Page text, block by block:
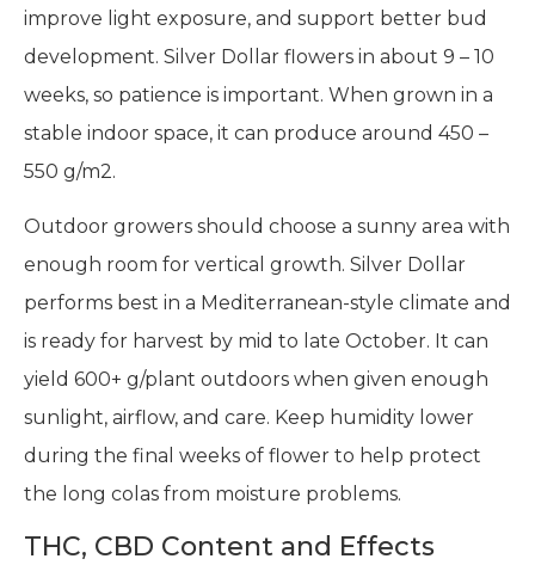
improve light exposure, and support better bud
development. Silver Dollar flowers in about 9 – 10
weeks, so patience is important. When grown in a
stable indoor space, it can produce around 450 –
550 g/m2.
Outdoor growers should choose a sunny area with
enough room for vertical growth. Silver Dollar
performs best in a Mediterranean-style climate and
is ready for harvest by mid to late October. It can
yield 600+ g/plant outdoors when given enough
sunlight, airflow, and care. Keep humidity lower
during the final weeks of flower to help protect
the long colas from moisture problems.
THC, CBD Content and Effects